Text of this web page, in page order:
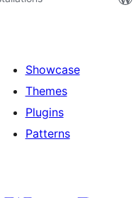
Showcase
Themes
Plugins
Patterns